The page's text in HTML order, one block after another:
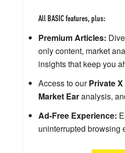
All BASIC features, plus:
Premium Articles:
only content, market
insights that keep you
Access to ourPrivate
Market Earanalysis,
Ad-Free Experience:
uninterrupted browsing